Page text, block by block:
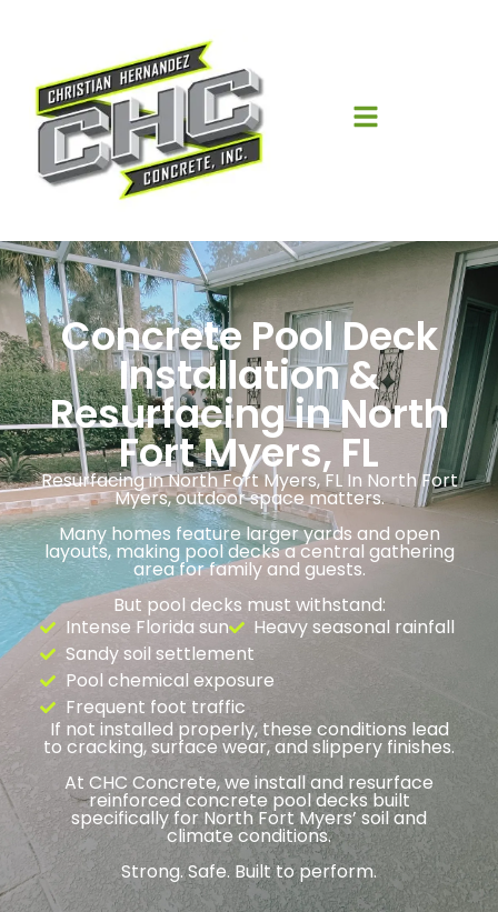
Concrete Pool Deck
Installation &
Resurfacing in North
Fort Myers, FL
Resurfacing in North Fort Myers, FL In North Fort
Myers, outdoor space matters.
Many homes feature larger yards and open
layouts, making pool decks a central gathering
area for family and guests.
But pool decks must withstand:
Intense Florida sun
Heavy seasonal rainfall
Sandy soil settlement
Pool chemical exposure
Frequent foot traffic
If not installed properly, these conditions lead
to cracking, surface wear, and slippery finishes.
At CHC Concrete, we install and resurface
reinforced concrete pool decks built
specifically for North Fort Myers’ soil and
climate conditions.
Strong. Safe. Built to perform.